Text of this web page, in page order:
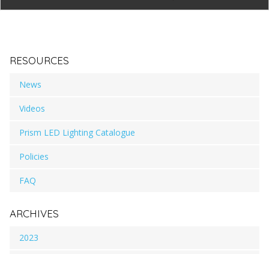
RESOURCES
News
Videos
Prism LED Lighting Catalogue
Policies
FAQ
ARCHIVES
2023